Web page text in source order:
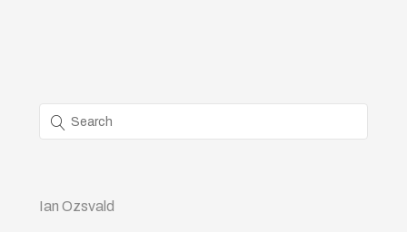
Ian Ozsvald